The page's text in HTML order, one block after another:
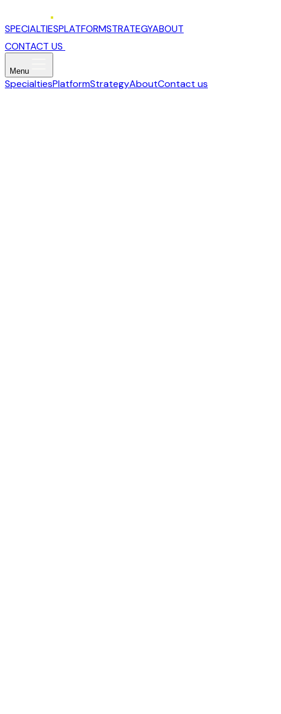
SPECIALTIESPLATFORMSTRATEGYABOUT
CONTACT US
Menu
SpecialtiesPlatformStrategyAboutContact us